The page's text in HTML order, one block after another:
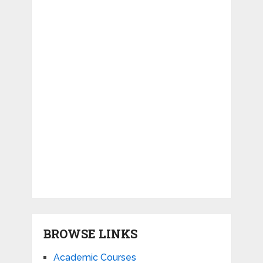
BROWSE LINKS
Academic Courses